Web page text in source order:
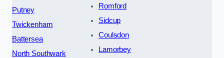
Putney
Twickenham
Battersea
North Southwark
Romford
Sidcup
Coulsdon
Lamorbey